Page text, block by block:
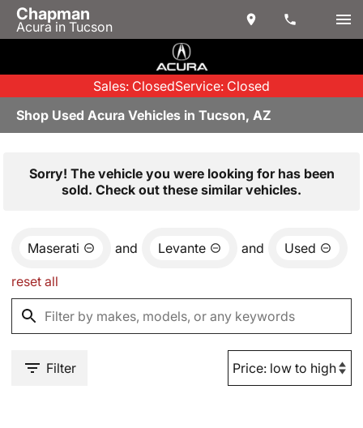
Chapman
Acura in Tucson
Sales: ClosedService: Closed
Shop Used Acura Vehicles in Tucson, AZ
Sorry! The vehicle you were looking for has been
sold. Check out these similar vehicles.
Maserati and Levante and Used
reset all
Filter